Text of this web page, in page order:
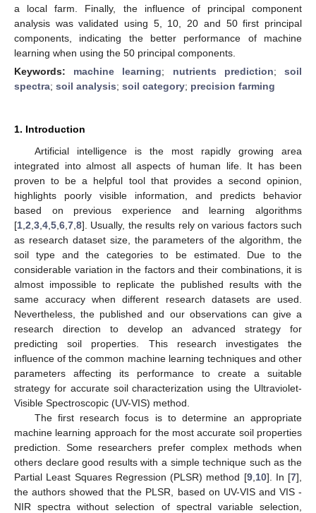
a local farm. Finally, the influence of principal component
analysis was validated using 5, 10, 20 and 50 first principal
components, indicating the better performance of machine
learning when using the 50 principal components.
Keywords: machine learning; nutrients prediction;soil
spectra; soil analysis; soil category; precision farming
1. Introduction
Artificial intelligence is the most rapidly growing area
integrated into almost all aspects of human life. It has been
proven to be a helpful tool that provides a second opinion,
highlights poorly visible information, and predicts behavior
based on previous experience and learning algorithms
[1 2 3 4 5 6 7 8]. Usually, the results rely on various factors such
as research dataset size, the parameters of the algorithm, the
soil type and the categories to be estimated. Due to the
considerable variation in the factors and their combinations, it is
almost impossible to replicate the published results with the
same accuracy when different research datasets are used.
Nevertheless, the published and our observations can give a
research direction to develop an advanced strategy for
predicting soil properties. This research investigates the
influence of the common machine learning techniques and other
parameters affecting its performance to create a suitable
strategy for accurate soil characterization using the Ultraviolet-
Visible Spectroscopic (UV-VIS) method.
The first research focus is to determine an appropriate
machine learning approach for the most accurate soil properties
prediction. Some researchers prefer complex methods when
others declare good results with a simple technique such as the
Partial Least Squares Regression (PLSR) method [9, 10]. In [7],
the authors showed that the PLSR, based on UV-VIS and VIS -
NIR spectra without selection of spectral variable selection,